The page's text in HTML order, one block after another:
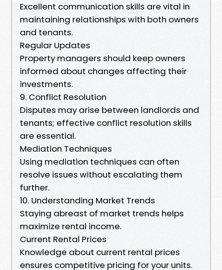
Excellent communication skills are vital in
maintaining relationships with both owners
and tenants.
Regular Updates
Property managers should keep owners
informed about changes affecting their
investments.
9. Conflict Resolution
Disputes may arise between landlords and
tenants; effective conflict resolution skills
are essential.
Mediation Techniques
Using mediation techniques can often
resolve issues without escalating them
further.
10. Understanding Market Trends
Staying abreast of market trends helps
maximize rental income.
Current Rental Prices
Knowledge about current rental prices
ensures competitive pricing for your units.